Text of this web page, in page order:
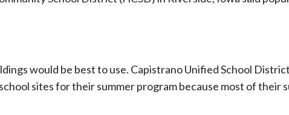
would be best to use. Capistrano Unified School
sites for their summer program because most of their